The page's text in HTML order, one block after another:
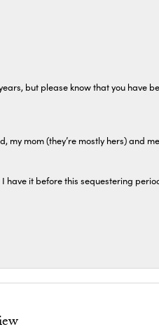
but please know that you have
my mom (they’re mostly hers) and
have it before this sequestering